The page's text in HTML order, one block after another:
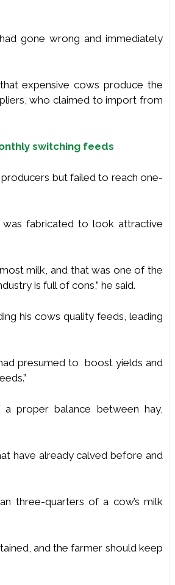
gone wrong and immediately
expensive cows produce the
who claimed to import from
switching feeds
but failed to reach one-
fabricated to look attractive
milk, and that was one of the
is full of cons,” he said.
his cows quality feeds, leading
presumed to boost yields and
proper balance between hay,
have already calved before and
three-quarters of a cow’s milk
and the farmer should keep